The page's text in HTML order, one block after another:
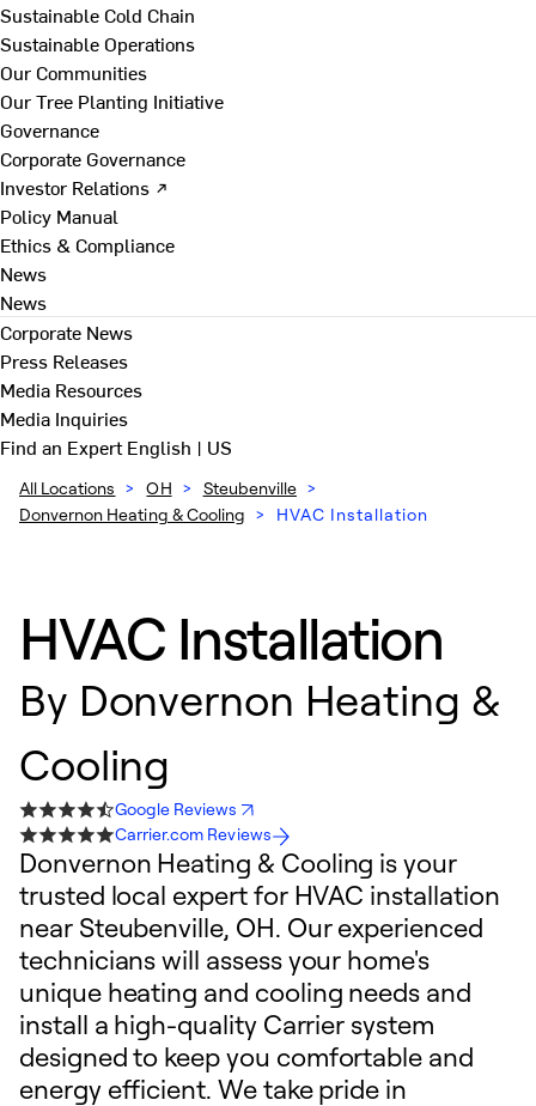
Sustainable Cold Chain
Sustainable Operations
Our Communities
Our Tree Planting Initiative
Governance
Corporate Governance
Investor Relations ↗
Policy Manual
Ethics & Compliance
News
News
Corporate News
Press Releases
Media Resources
Media Inquiries
Find an ExpertEnglish | US
All Locations > OH > Steubenville >
Donvernon Heating & Cooling > HVAC Installation
HVAC Installation
By Donvernon Heating &
Cooling
Google Reviews
Carrier.com Reviews
Donvernon Heating & Cooling is your
trusted local expert for HVAC installation
near Steubenville, OH. Our experienced
technicians will assess your home's
unique heating and cooling needs and
install a high-quality Carrier system
designed to keep you comfortable and
energy efficient. We take pride in